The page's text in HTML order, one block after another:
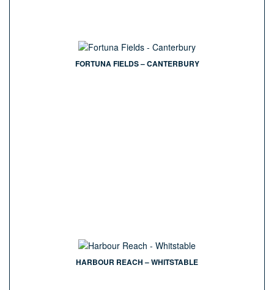
FORTUNA FIELDS – CANTERBURY
HARBOUR REACH – WHITSTABLE